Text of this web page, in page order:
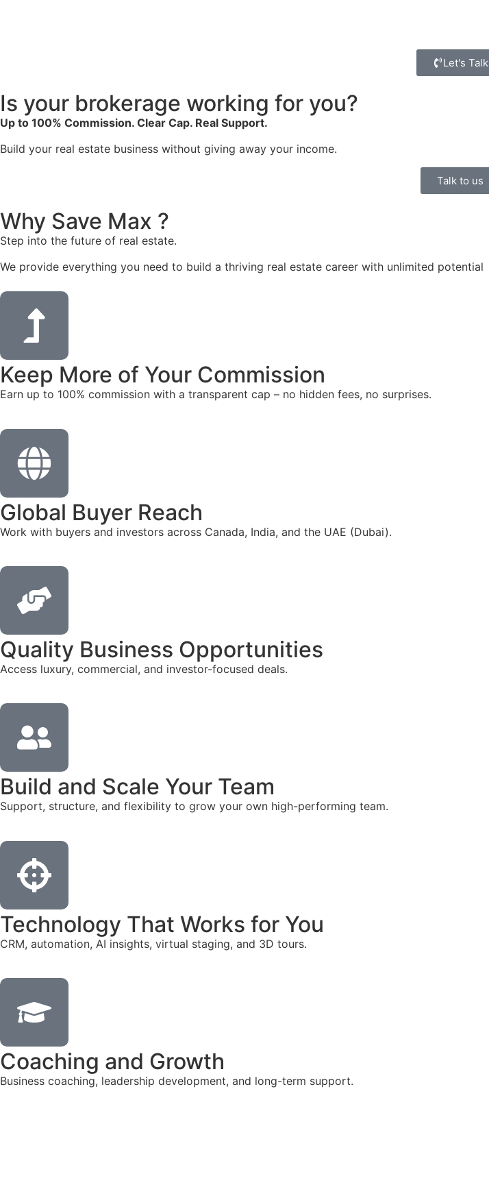
Let's Talk
Is your brokerage working for you?
Up to 100% Commission. Clear Cap. Real Support.
Build your real estate business without giving away your income.
Talk to us
Why Save Max ?
Step into the future of real estate.
We provide everything you need to build a thriving real estate career with unlimited potential
Keep More of Your Commission
Earn up to 100% commission with a transparent cap – no hidden fees, no surprises.
Global Buyer Reach
Work with buyers and investors across Canada, India, and the UAE (Dubai).
Quality Business Opportunities
Access luxury, commercial, and investor-focused deals.
Build and Scale Your Team
Support, structure, and flexibility to grow your own high-performing team.
Technology That Works for You
CRM, automation, AI insights, virtual staging, and 3D tours.
Coaching and Growth
Business coaching, leadership development, and long-term support.